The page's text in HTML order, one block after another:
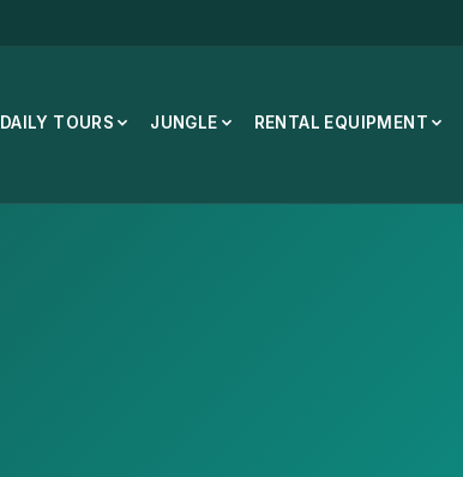
DAILY TOURS JUNGLE RENTAL EQUIPMENT